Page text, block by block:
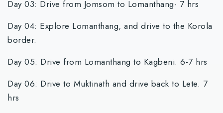
Day 03: Drive from Jomsom to Lomanthang- 7 hrs
Day 04: Explore Lomanthang, and drive to the Korola
border.
Day 05: Drive from Lomanthang to Kagbeni. 6-7 hrs
Day 06: Drive to Muktinath and drive back to Lete. 7
hrs